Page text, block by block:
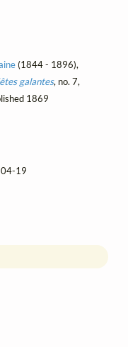
(1844 - 1896),
galantes, no. 7,
1869
19